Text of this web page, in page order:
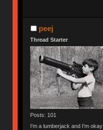
peej
Thread Starter
Posts: 101
I'm a lumberjack and I'm okay